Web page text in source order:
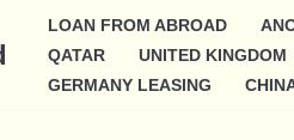
LOAN FROM ABROAD
QATAR
UNITED KINGDOM
GERMANY LEASING